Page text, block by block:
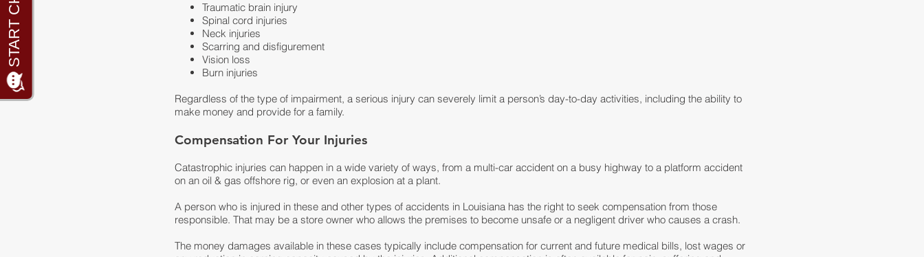
Traumatic brain injury
Spinal cord injuries
Neck injuries
Scarring and disfigurement
Vision loss
Burn injuries
Regardless of the type of impairment, a serious injury can severely limit a person’s day-to-day activities, including the ability to
make money and provide for a family.
Compensation For Your Injuries
Catastrophic injuries can happen in a wide variety of ways, from a multi-car accident on a busy highway to a platform accident
on an oil & gas offshore rig, or even an explosion at a plant.
A person who is injured in these and other types of accidents in Louisiana has the right to seek compensation from those
responsible. That may be a store owner who allows the premises to become unsafe or a negligent driver who causes a crash.
The money damages available in these cases typically include compensation for current and future medical bills, lost wages or